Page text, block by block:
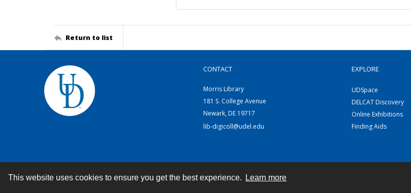
This website uses cookies to ensure you get the best experience. Learn more
Return to list
CONTACT
Morris Library
181 S. College Avenue
Newark, DE 19717
lib-digicoll@udel.edu
EXPLORE
UDSpace
DELCAT Discovery
Online Exhibitions
Finding Aids
Contact